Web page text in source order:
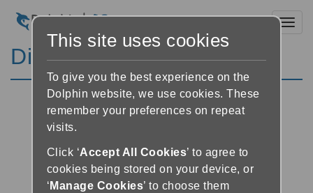
Discussion Forums
This site uses cookies
To give you the best experience on the
Dolphin website, we use cookies. These
remember your preferences on repeat
visits.
Click ‘Accept All Cookies’ to agree to
cookies being stored on your device, or
‘ Manage Cookies’ to choose them